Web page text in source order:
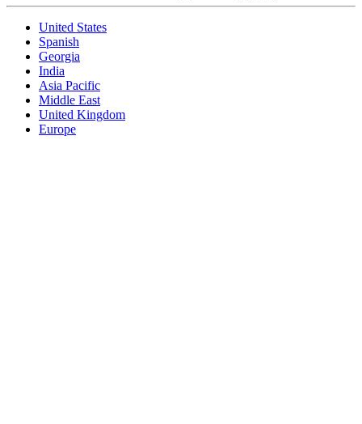
United States
Spanish
Georgia
India
Asia Pacific
Middle East
United Kingdom
Europe